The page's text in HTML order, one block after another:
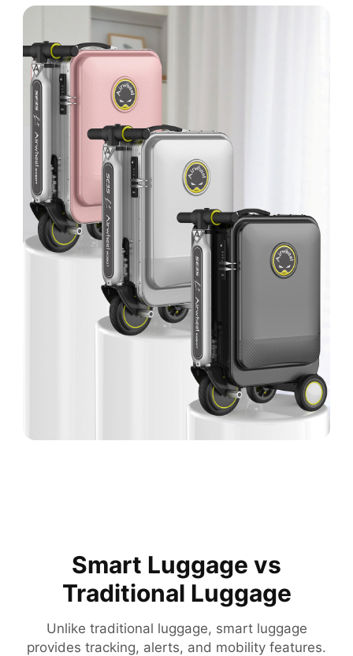
Smart Luggage vs
Traditional Luggage
Unlike traditional luggage, smart luggage
provides tracking, alerts, and mobility features.